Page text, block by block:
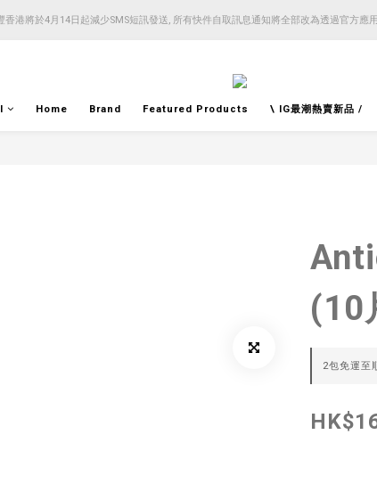
香港將於4月14日起減少SMS短訊發送, 所有快件自取訊息通知將全部改為透過官方應
香港將於4月14日起減少SMS短訊發送, 所有快件自取訊息通知將全部改為透過官方應
Home Brand Featured Products \ IG最潮熱賣新品 /
(10
2包免運